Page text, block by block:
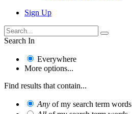
Sign Up
Search In
Everywhere
More options...
Find results that contain...
Any of my search term words